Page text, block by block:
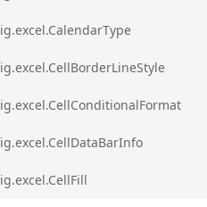
ig.excel.CalendarType
ig.excel.CellBorderLineStyle
ig.excel.CellConditionalFormat
ig.excel.CellDataBarInfo
ig.excel.CellFill